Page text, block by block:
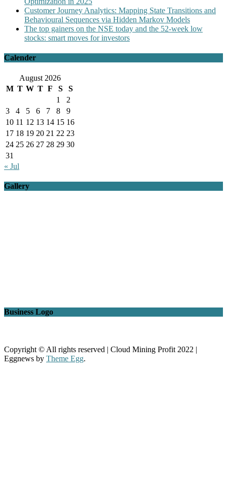
Customer Journey Analytics: Mapping State Transitions and
Behavioural Sequences via Hidden Markov Models
The top gainers on the NSE today and the 52-week low
stocks: smart moves for investors
Calender
August 2026
M T W T F S
S
1
2
3
4 5 6 7 8
9
10 11 12 13 14 15 16
17 18 19 20 21 22 23
24 25 26 27 28 29 30
31
« Jul
Gallery
Business Logo
Copyright © All rights reserved | Cloud Mining Profit 2022 |
Eggnews by Theme Egg.